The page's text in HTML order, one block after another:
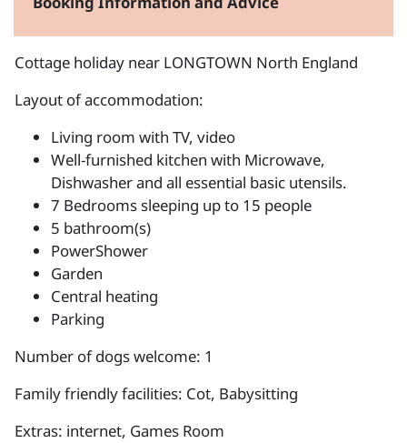
Cottage holiday near LONGTOWN North England
Layout of accommodation:
Living room with TV, video
Well-furnished kitchen with Microwave,
Dishwasher and all essential basic utensils.
7 Bedrooms sleeping up to 15 people
5 bathroom(s)
PowerShower
Garden
Central heating
Parking
Number of dogs welcome: 1
Family friendly facilities: Cot, Babysitting
Extras: internet, Games Room